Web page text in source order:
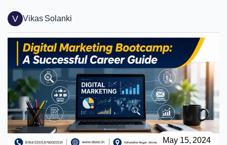
V Vikas Solanki
May 15, 2024